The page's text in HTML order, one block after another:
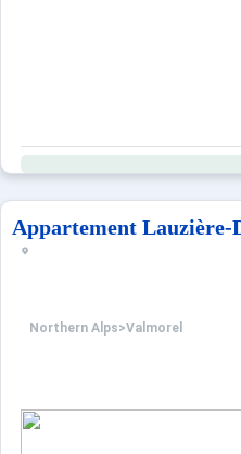
Appartement Lauzière-
Northern Alps>Valmorel